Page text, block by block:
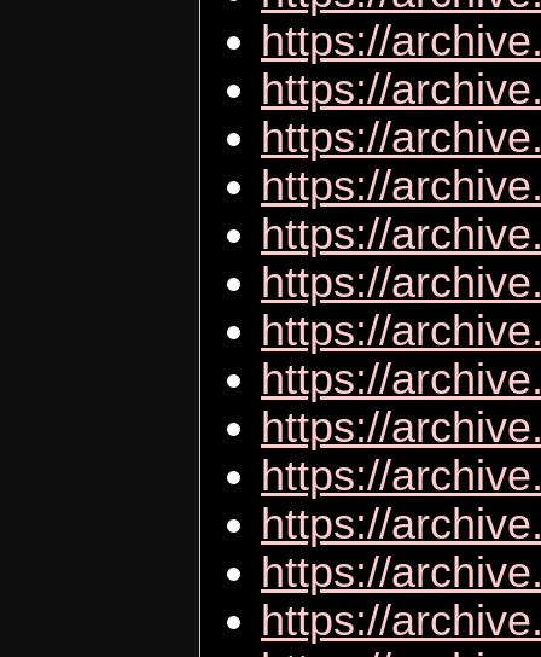
https://
https://
https://
https://
https://
https://
https://
https://
https://
https://
https://
https://
https://